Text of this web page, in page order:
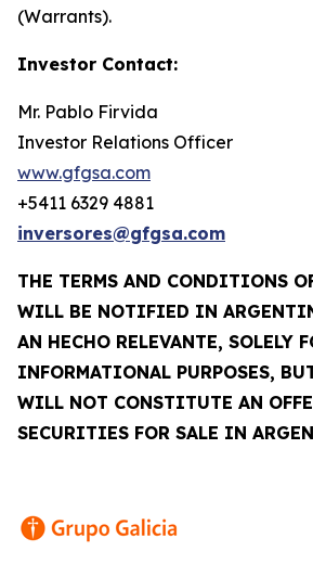
(Warrants).
Investor Contact:
Mr. Pablo Firvida
Investor Relations Officer
www.gfgsa.com
+5411 6329 4881
inversores@gfgsa.com
THE TERMS AND CONDITIONS
WILL BE NOTIFIED IN
AN HECHO RELEVANTE, SOLELY
INFORMATIONAL PURPOSES,
WILL NOT CONSTITUTE AN
SECURITIES FOR SALE IN